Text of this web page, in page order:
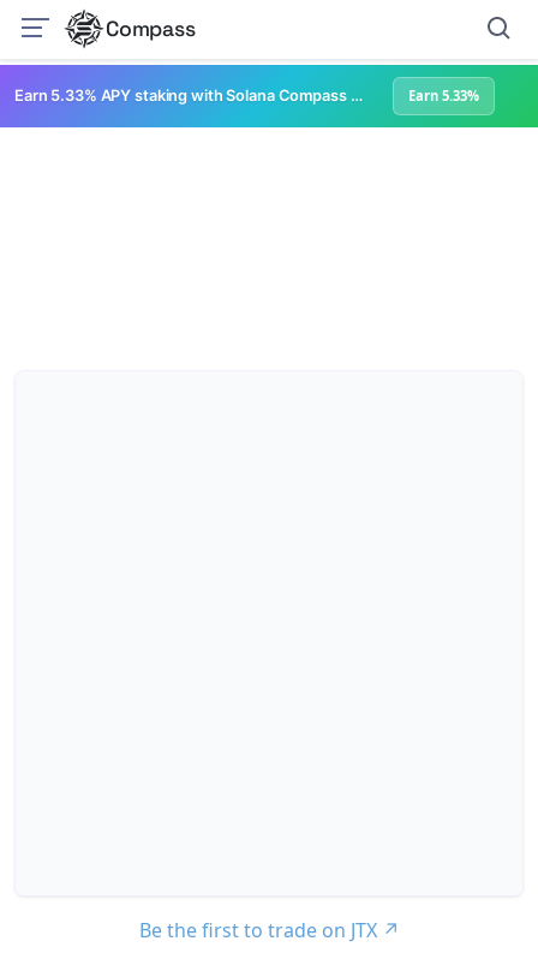
Compass
Earn 5.33% APY staking with Solana Compass + help grow Solana's ecosystem Earn 5.33%
Be the first to trade on JTX ↗